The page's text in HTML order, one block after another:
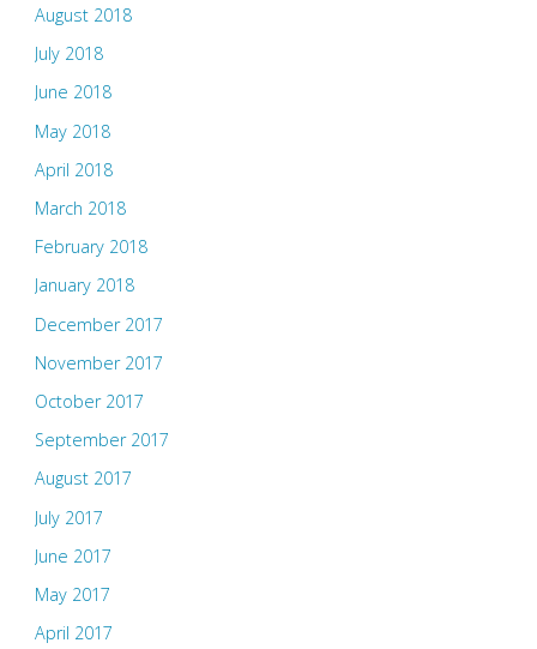
August 2018
July 2018
June 2018
May 2018
April 2018
March 2018
February 2018
January 2018
December 2017
November 2017
October 2017
September 2017
August 2017
July 2017
June 2017
May 2017
April 2017